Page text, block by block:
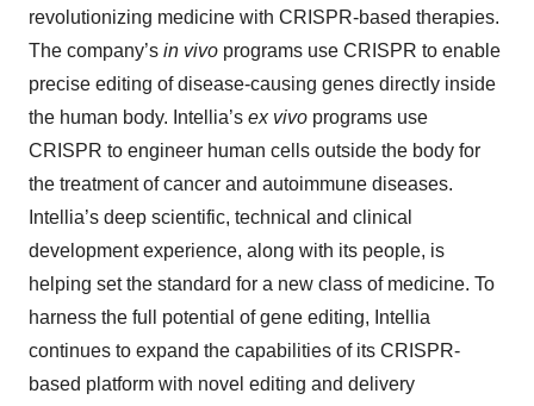
revolutionizing medicine with CRISPR-based therapies.
The company’s in vivo programs use CRISPR to enable
precise editing of disease-causing genes directly inside
the human body. Intellia’s ex vivo programs use
CRISPR to engineer human cells outside the body for
the treatment of cancer and autoimmune diseases.
Intellia’s deep scientific, technical and clinical
development experience, along with its people, is
helping set the standard for a new class of medicine. To
harness the full potential of gene editing, Intellia
continues to expand the capabilities of its CRISPR-
based platform with novel editing and delivery